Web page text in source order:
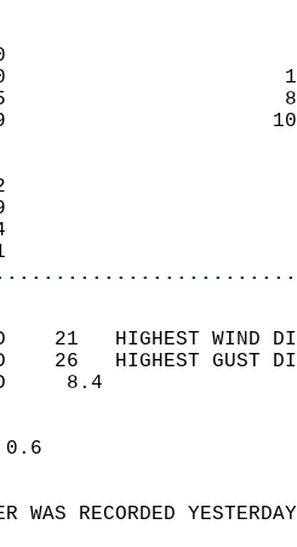
0
2
9
44
31
21   HIGHEST
26   HIGHEST
WIND
SKY
WEATHER WAS